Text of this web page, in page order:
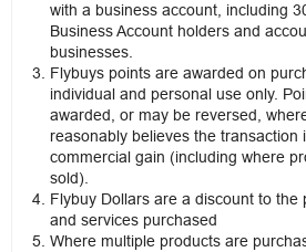
with a business account, including
Business Account holders and
businesses.
Flybuys points are awarded on
individual and personal use only.
awarded, or may be reversed,
reasonably believes the transaction
commercial gain (including where
sold).
Flybuy Dollars are a discount to the
and services purchased
Where multiple products are